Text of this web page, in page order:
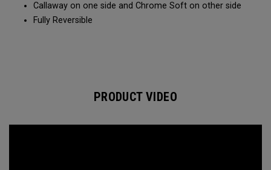
Callaway on one side and Chrome Soft on other side​​
Fully Reversible​
PRODUCT VIDEO